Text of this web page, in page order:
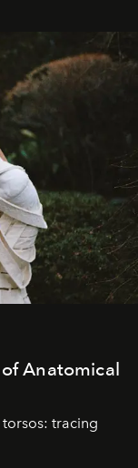
Anatomical
tracing